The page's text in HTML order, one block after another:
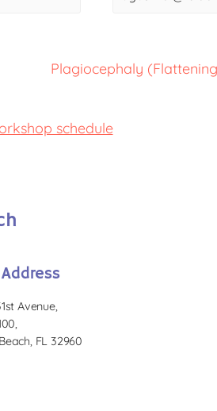
Plagiocephaly
schedule
Avenue,
FL 32960